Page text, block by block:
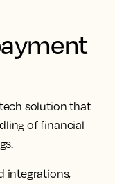
solution that
of financial
integrations,